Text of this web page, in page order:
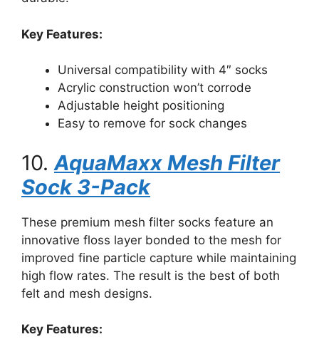
Key Features:
Universal compatibility with 4″ socks
Acrylic construction won’t corrode
Adjustable height positioning
Easy to remove for sock changes
10. AquaMaxx Mesh Filter
Sock 3-Pack
These premium mesh filter socks feature an
innovative floss layer bonded to the mesh for
improved fine particle capture while maintaining
high flow rates. The result is the best of both
felt and mesh designs.
Key Features: